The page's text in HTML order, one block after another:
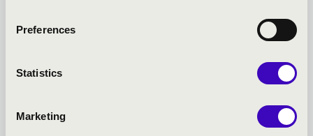
Preferences
Statistics
Marketing
JÁNOS PÁLÚR – THE CREATION STORY
Székesfehérvár